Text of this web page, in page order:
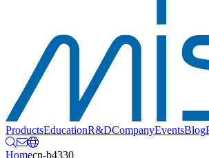
ProductsEducationR&DCompanyEventsBlog
Homecn-b4330